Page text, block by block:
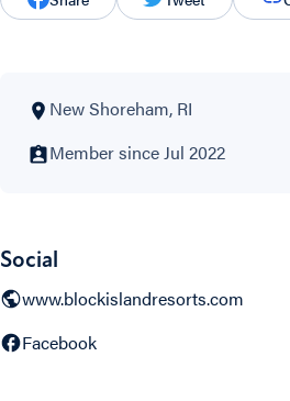
New Shoreham, RI
Member since Jul 2022
Social
www.blockislandresorts.com
Facebook